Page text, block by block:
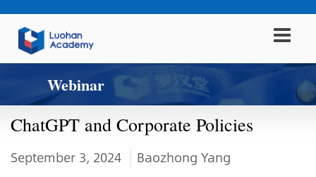
Webinar
ChatGPT and Corporate Policies
September 3, 2024 Baozhong Yang